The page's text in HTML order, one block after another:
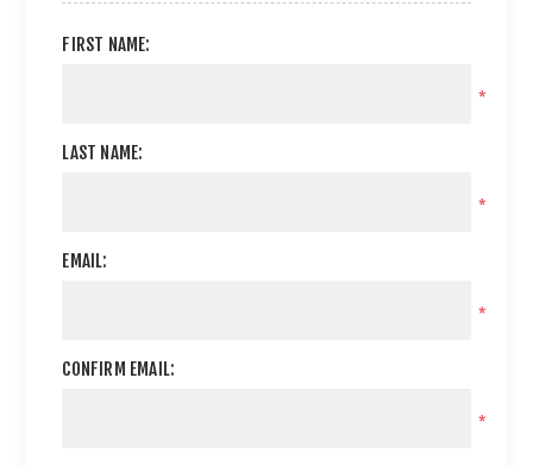
FIRST NAME:
*
LAST NAME:
*
EMAIL:
*
CONFIRM EMAIL:
*